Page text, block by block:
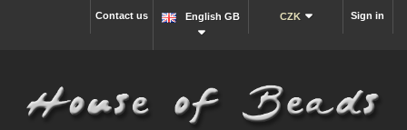
Sign in
CZK
English GB
Contact us